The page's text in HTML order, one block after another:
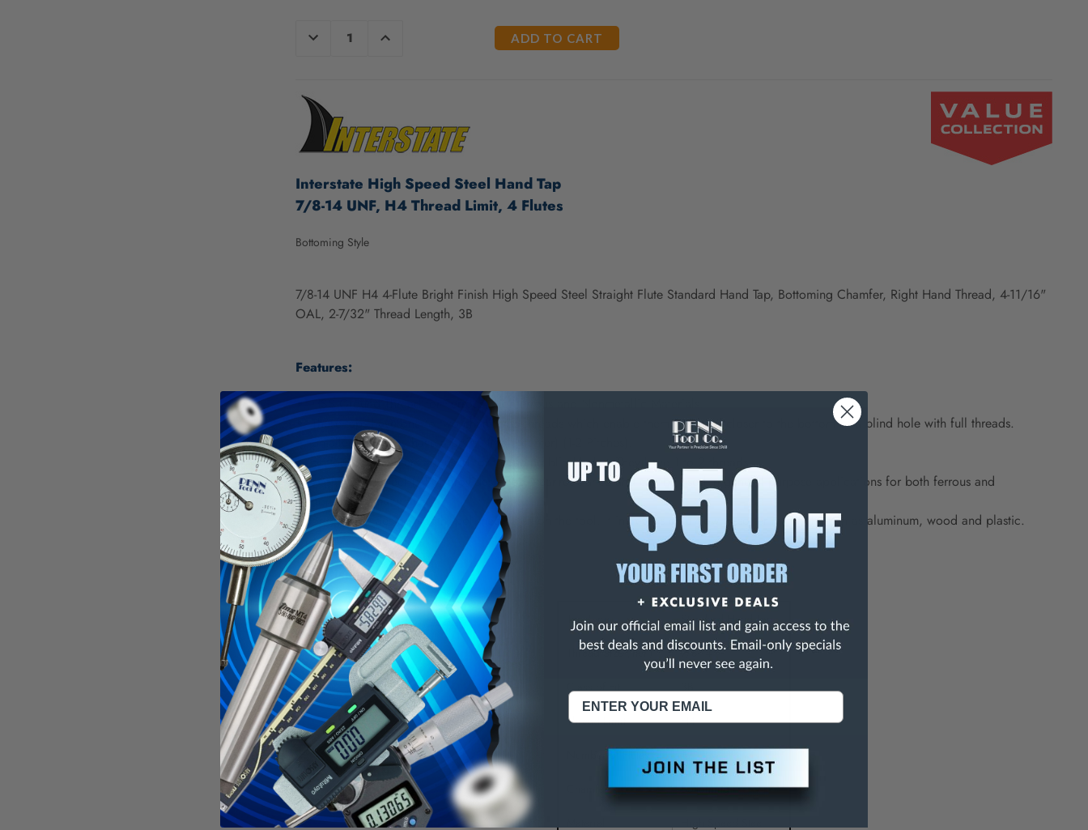
CURRENT
DECREASE
QUANTITY
INCREASE
QUANTITY
Interstate High Speed Steel Hand Tap
7/8-14 UNF, H4 Thread Limit, 4 Flutes
Bottoming Style
7/8-14 UNF H4 4-Flute Bright Finish High Speed Steel Straight Flute Standard Hand Tap, Bottoming Chamfer, Right Hand Thread, 4-11/16"
OAL, 2-7/32" Thread Length, 3B
Features:
HSS Ground Thread for Ferrous, Nonferrous and Nonmetallic Materials.
These taps have one to two chamfered threads which enable them to thread closer to the bottom of a blind hole with full threads.
Smaller sizes may have a point. (Male center) (1-2 Pitches).
Bottoming chamfers are used for threading blind holes. They have 1 to 2 threads.
High Speed Steel (HSS) provides good wear-resistance and can be used in general purpose applications for both ferrous and
nonferrous materials.
Bright provides a smooth, polished finish on the tool. It increases chip flow in softer materials such as aluminum, wood and plastic.
Specifications:
Tap Type Standard Hand Tap
Thread Size (Inch) 7/8-14
Thread Limit H4
Number of Flutes 4
Chamfer Bottoming